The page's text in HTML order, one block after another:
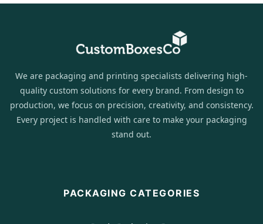
We are packaging and printing specialists delivering high-
quality custom solutions for every brand. From design to
production, we focus on precision, creativity, and consistency.
Every project is handled with care to make your packaging
stand out.
PACKAGING CATEGORIES